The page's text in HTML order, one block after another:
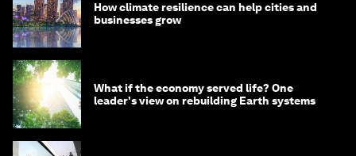
How climate resilience can help cities and
businesses grow
What if the economy served life? One
leader's view on rebuilding Earth systems